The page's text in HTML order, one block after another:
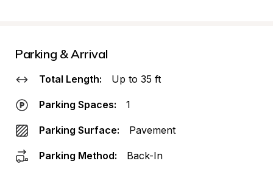
Parking & Arrival
Total Length: Up to 35 ft
Parking Spaces: 1
Parking Surface: Pavement
Parking Method: Back-In